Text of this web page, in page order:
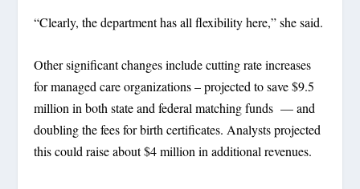
“Clearly, the department has all flexibility here,” she said.
Other significant changes include cutting rate increases
for managed care organizations – projected to save $9.5
million in both state and federal matching funds — and
doubling the fees for birth certificates. Analysts projected
this could raise about $4 million in additional revenues.